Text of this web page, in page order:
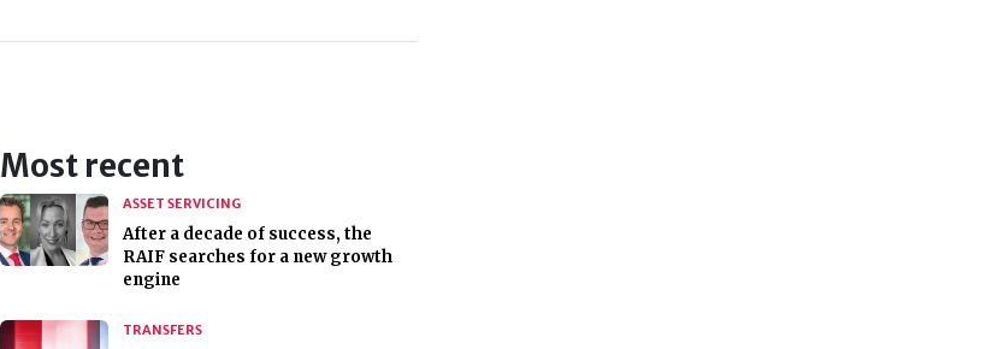
Most recent
ASSET SERVICING
After a decade of success, the
RAIF searches for a new growth
engine
TRANSFERS